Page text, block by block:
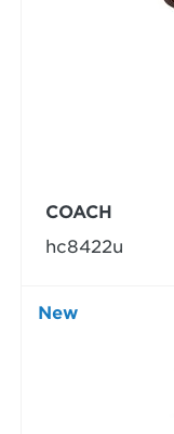
COACH
hc8422u
New